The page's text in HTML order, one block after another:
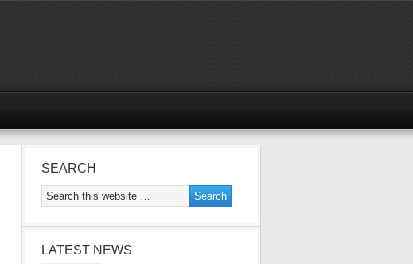
SEARCH
LATEST NEWS